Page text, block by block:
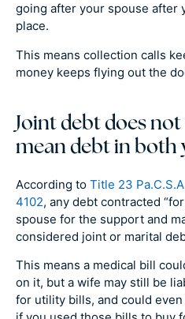
going after your spouse after
place.
This means collection calls
money keeps flying out the
Joint debt does
mean debt in both
According to Title 23
4102, any debt contracted
spouse for the support and
considered joint or marital
This means a medical bill
on it, but a wife may still be
for utility bills, and could